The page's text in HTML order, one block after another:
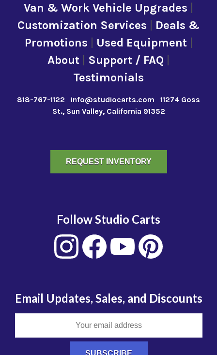
Van & Work Vehicle Upgrades |
Customization Services | Deals &
Promotions | Used Equipment|
About | Support / FAQ |
Testimonials
818-767-1122 info@studiocarts.com
11274 Goss
St., Sun Valley, California 91352
REQUEST INVENTORY
Follow Studio Carts
Email Updates, Sales, and Discounts